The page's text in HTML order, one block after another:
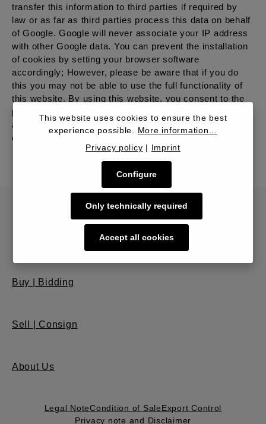
transfer this information to third parties if required by
law or as far as third parties process this data on behalf
of Google. Google will never associate your IP address
with other Google data. You can prevent the installation
of cookies by setting your browser software
accordingly; However, please be aware that if you do
this you may not be able to use the full functionality of
this website. By using this website, you consent to the
processing of data about you by Google in the manner
and for the purposes set out above. More information
can be found in the Google Privacy Center.
Buy | Bidding
Sell | Consign
About Us
Legal NoteCondition of SaleExport Control
Privacy note and Disclaimer
This website uses cookies to ensure the best
experience possible. More information...
Privacy policy | Imprint
Only technically required
Configure
Accept all cookies